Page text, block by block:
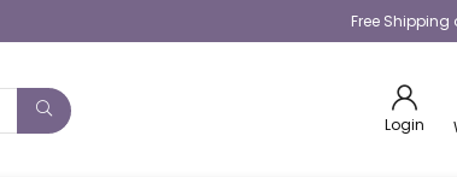
Free Shipping
Login